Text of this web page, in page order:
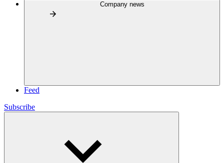
Company news
Feed
Subscribe